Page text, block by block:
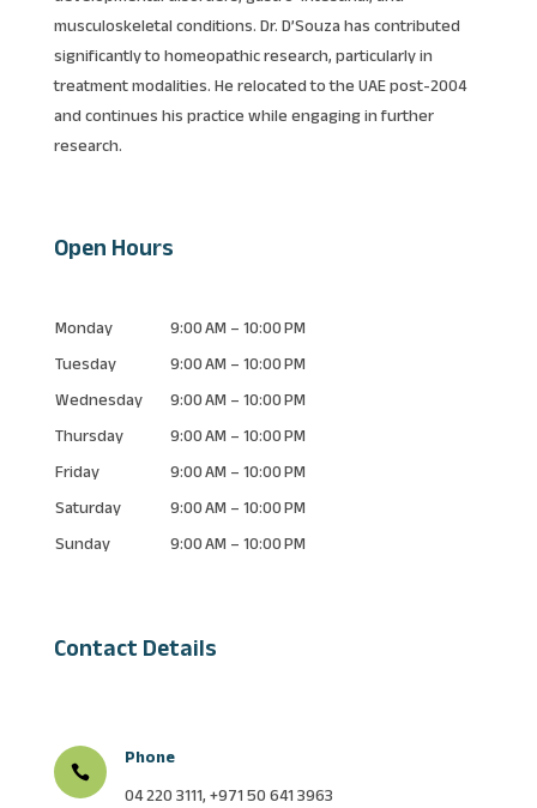
musculoskeletal conditions. Dr. D’Souza has contributed
significantly to homeopathic research, particularly in
treatment modalities. He relocated to the UAE post-2004
and continues his practice while engaging in further
research.
Open Hours
Monday
9:00 AM – 10:00 PM
Tuesday
9:00 AM – 10:00 PM
Wednesday
9:00 AM – 10:00 PM
Thursday
9:00 AM – 10:00 PM
Friday
9:00 AM – 10:00 PM
Saturday
9:00 AM – 10:00 PM
Sunday
9:00 AM – 10:00 PM
Contact Details

Phone
04 220 3111, +971 50 641 3963